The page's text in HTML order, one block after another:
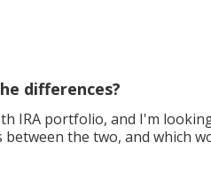
differences?
IRA portfolio, and I'm
between the two, and which